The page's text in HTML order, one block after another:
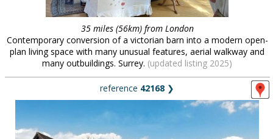
35 miles (56km) from London
Contemporary conversion of a victorian barn into a modern open-
plan living space with many unusual features, aerial walkway and
many outbuildings. Surrey. (updated listing 2025)
reference 42168 ❯